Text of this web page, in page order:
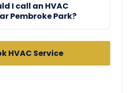
I call an HVAC
Pembroke Park?
HVAC Service